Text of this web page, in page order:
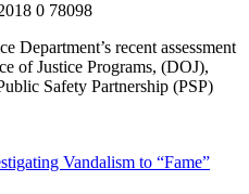
0 78098
Department’s recent assessment
of Justice Programs, (DOJ),
Safety Partnership (PSP)
Vandalism to “Fame”